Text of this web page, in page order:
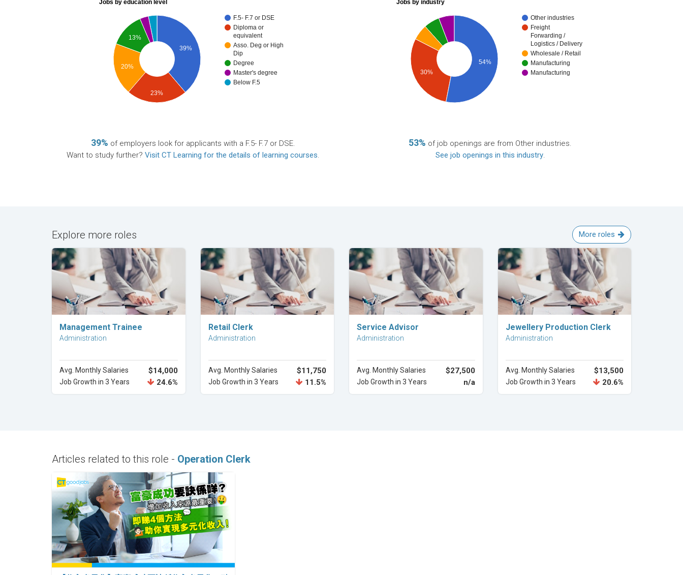
Jobs by education level
F.5- F.7 or DSE
Diploma or
equivalent
Asso. Deg or High
Dip
Degree
Master's degree
Below F.5
39%
13%
20%
23%
39% of employers look for applicants with a F.5- F.7 or DSE.
Want to study further? Visit CT Learning for the details of learning courses.
Jobs by industry
Other industries
Freight
Forwarding /
Logistics / Delivery
Wholesale / Retail
Manufacturing
Manufacturing
30%
54%
53% of job openings are from Other industries.
See job openings in this industry.
Explore more roles More roles
Explore Career
Management Trainee
Administration
Avg. Monthly Salaries $14,000
Job Growth in 3 Years 24.6%
Explore Career
Retail Clerk
Administration
Avg. Monthly Salaries $11,750
Job Growth in 3 Years 11.5%
Explore Career
Service Advisor
Administration
Avg. Monthly Salaries $27,500
Job Growth in 3 Years n/a
Explore Career
Jewellery Production Clerk
Administration
Avg. Monthly Salaries $13,500
Job Growth in 3 Years 20.6%
Articles related to this role - Operation Clerk